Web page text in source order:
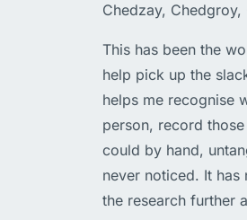
Chedzay,
This has been the
help pick up the
helps me recognise
person, record
could by hand,
never noticed. It
the research further